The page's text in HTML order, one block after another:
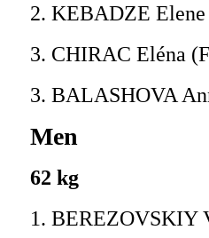
2. KEBADZE
3. CHIRAC Eléna
3. BALASHOVA
Men
62 kg
1. BEREZOVSKIY